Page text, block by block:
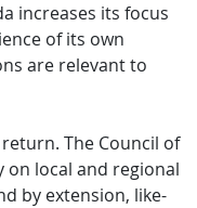
increases its focus
of its own
are relevant to
The Council of
on local and regional
by extension, like-